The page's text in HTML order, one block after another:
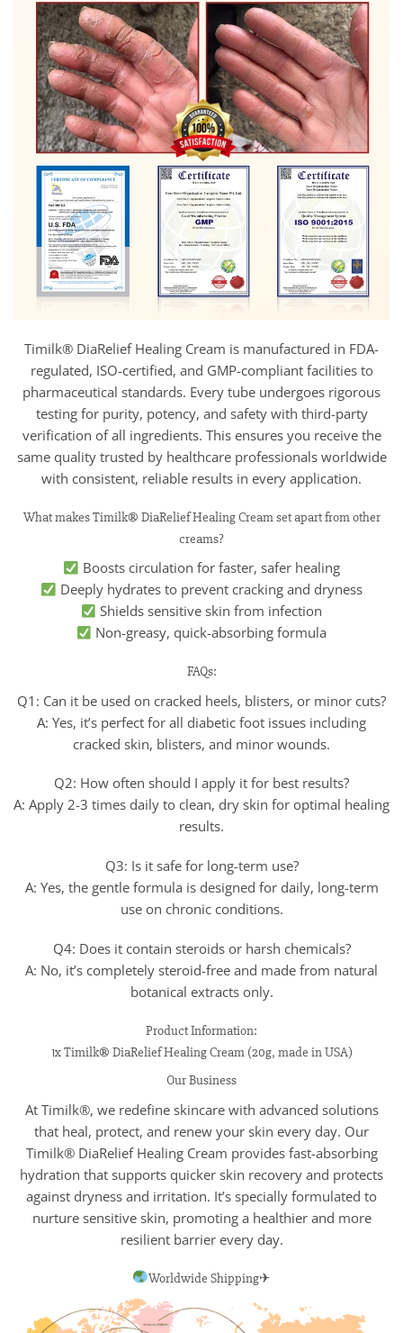
Timilk® DiaRelief Healing Cream is manufactured in FDA-
regulated, ISO-certified, and GMP-compliant facilities to
pharmaceutical standards. Every tube undergoes rigorous
testing for purity, potency, and safety with third-party
verification of all ingredients. This ensures you receive the
same quality trusted by healthcare professionals worldwide
with consistent, reliable results in every application.
What makes Timilk® DiaRelief Healing Cream set apart from other
creams?
Boosts circulation for faster, safer healing
Deeply hydrates to prevent cracking and dryness
Shields sensitive skin from infection
Non-greasy, quick-absorbing formula
FAQs:
Q1: Can it be used on cracked heels, blisters, or minor cuts?
A: Yes, it’s perfect for all diabetic foot issues including
cracked skin, blisters, and minor wounds.
Q2: How often should I apply it for best results?
A: Apply 2-3 times daily to clean, dry skin for optimal healing
results.
Q3: Is it safe for long-term use?
A: Yes, the gentle formula is designed for daily, long-term
use on chronic conditions.
Q4: Does it contain steroids or harsh chemicals?
A: No, it’s completely steroid-free and made from natural
botanical extracts only.
Product Information:
1x Timilk® DiaRelief Healing Cream (20g, made in USA)
Our Business
At Timilk®, we redefine skincare with advanced solutions
that heal, protect, and renew your skin every day. Our
Timilk® DiaRelief Healing Cream provides fast-absorbing
hydration that supports quicker skin recovery and protects
against dryness and irritation. It’s specially formulated to
nurture sensitive skin, promoting a healthier and more
resilient barrier every day.
Worldwide Shipping✈